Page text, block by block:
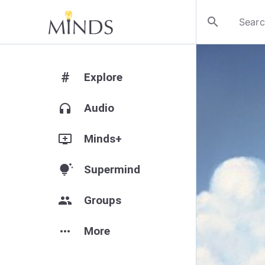
search
# Explore
headphones Audio
add_to_queue Minds+
tips_and_updates Supermind
group Groups
more_horiz More